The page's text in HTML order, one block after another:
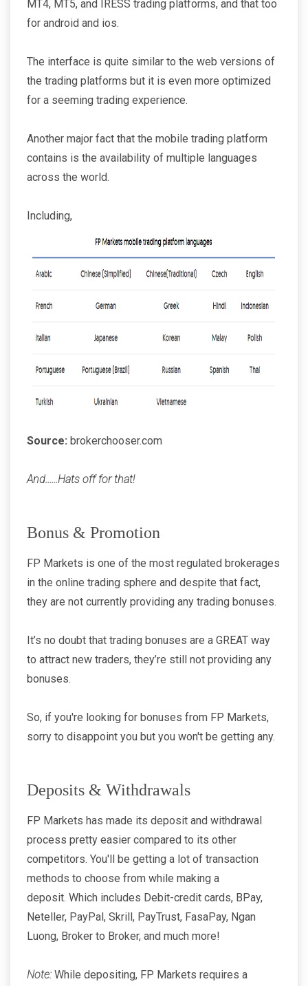
MT4, MT5, and IRESS trading platforms, and that too
for android and ios.
The interface is quite similar to the web versions of
the trading platforms but it is even more optimized
for a seeming trading experience.
Another major fact that the mobile trading platform
contains is the availability of multiple languages
across the world.
Including,
Source: brokerchooser.com
And......Hats off for that!
Bonus & Promotion
FP Markets is one of the most regulated brokerages
in the online trading sphere and despite that fact,
they are not currently providing any trading bonuses.
It’s no doubt that trading bonuses are a GREAT way
to attract new traders, they’re still not providing any
bonuses.
So, if you're looking for bonuses from FP Markets,
sorry to disappoint you but you won't be getting any.
Deposits & Withdrawals
FP Markets has made its deposit and withdrawal
process pretty easier compared to its other
competitors. You'll be getting a lot of transaction
methods to choose from while making a
deposit. Which includes Debit-credit cards, BPay,
Neteller, PayPal, Skrill, PayTrust, FasaPay, Ngan
Luong, Broker to Broker, and much more!
Note: While depositing, FP Markets requires a